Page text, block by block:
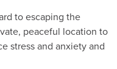
to escaping the
peaceful location to
stress and anxiety and